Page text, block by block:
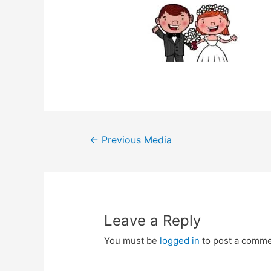
Post
← Previous Media
Leave a Reply
You must be logged in to post a